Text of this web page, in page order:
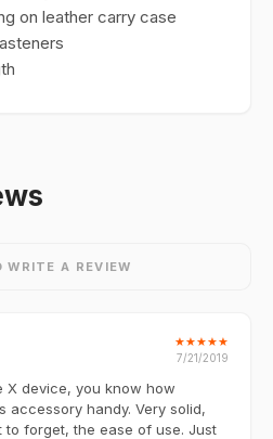
on leather carry case
WRITE A REVIEW
★★★★★
7/21/2019
X device, you know how
accessory handy. Very solid,
to forget, the ease of use. Just